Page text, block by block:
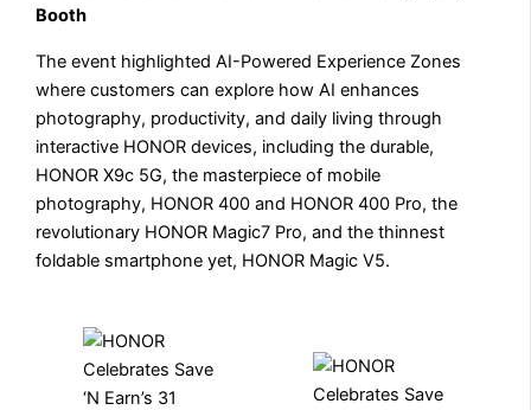
Booth
The event highlighted AI-Powered Experience Zones
where customers can explore how AI enhances
photography, productivity, and daily living through
interactive HONOR devices, including the durable,
HONOR X9c 5G, the masterpiece of mobile
photography, HONOR 400 and HONOR 400 Pro, the
revolutionary HONOR Magic7 Pro, and the thinnest
foldable smartphone yet, HONOR Magic V5.